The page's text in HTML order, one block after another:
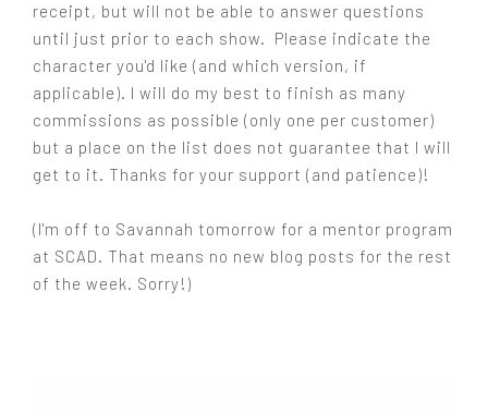
receipt, but will not be able to answer questions
until just prior to each show. Please indicate the
character you'd like (and which version, if
applicable). I will do my best to finish as many
commissions as possible (only one per customer)
but a place on the list does not guarantee that I will
get to it. Thanks for your support (and patience)!
(I'm off to Savannah tomorrow for a mentor program
at SCAD. That means no new blog posts for the rest
of the week. Sorry!)